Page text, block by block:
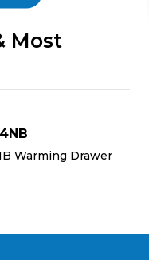
Most
Warming Drawer